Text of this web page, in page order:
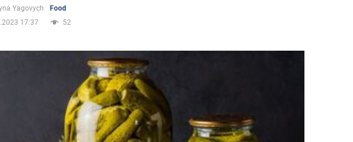
Yagovych
Food
17:37
52